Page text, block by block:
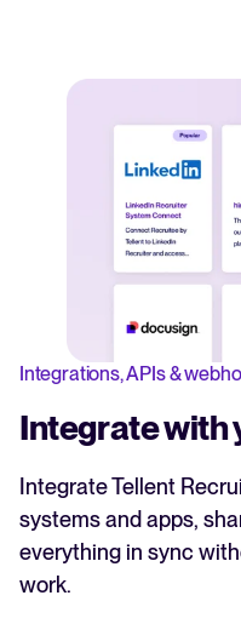
Integrations, APIs &
Integrate with
Integrate Tellent
systems and apps,
everything in sync
work.